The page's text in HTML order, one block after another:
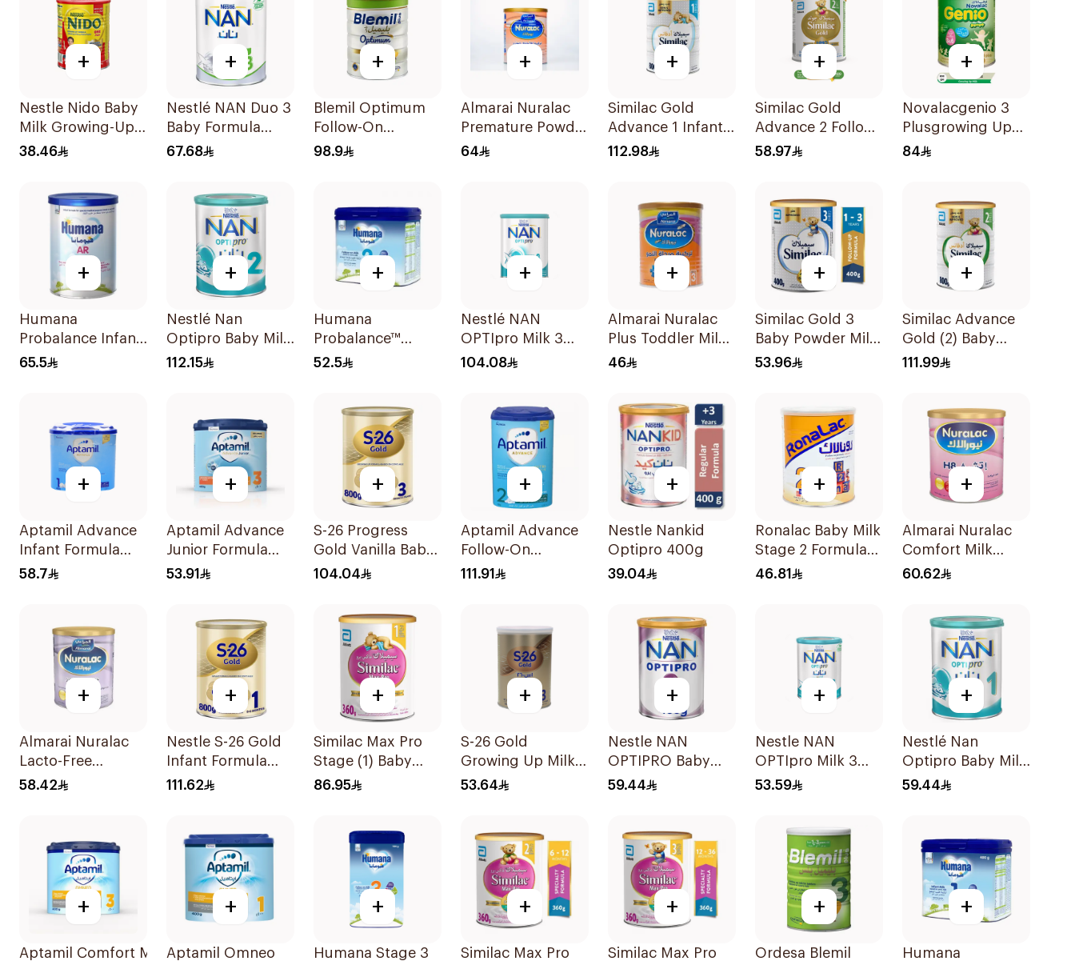
+
Nestle Nido Baby
Milk Growing-Up
Formula 400g
38.46
+
Nestlé NAN Duo 3
Baby Formula
400g
67.68
+
Blemil Optimum
Follow-On
Formula 800g
98.9
+
Almarai Nuralac
Premature Powder
400g
64
+
Similac Gold
Advance 1 Infant
Milk 0-6M 800g
112.98
+
Similac Gold
Advance 2 Follow
On Milk 6-12M
58.97
+
Novalacgenio 3
Plusgrowing Up
Formula From 3-6
84
+
Humana
Probalance Infant
Formula 350g
65.5
+
Nestlé Nan
Optipro Baby Milk
Stage 2 From 6 To
112.15
+
Humana
Probalance™
Follow-On
52.5
+
Nestlé NAN
OPTIpro Milk 3
800g
104.08
+
Almarai Nuralac
Plus Toddler Milk
Formula 400g
46
+
Similac Gold 3
Baby Powder Milk
400g
53.96
+
Similac Advance
Gold (2) Baby
Powder Milk 800g
111.99
+
Aptamil Advance
Infant Formula
400g
58.7
+
Aptamil Advance
Junior Formula
400g
53.91
+
S-26 Progress
Gold Vanilla Baby
Milk Formula
104.04
+
Aptamil Advance
Follow-On
Formula 800g
111.91
+
Nestle Nankid
Optipro 400g
39.04
+
Ronalac Baby Milk
Stage 2 Formula
400g
46.81
+
Almarai Nuralac
Comfort Milk
400g
60.62
+
Almarai Nuralac
Lacto-Free
Powder 24x400g
58.42
+
Nestle S-26 Gold
Infant Formula
Stage 1 800g
111.62
+
Similac Max Pro
Stage (1) Baby
Powder Milk 360g
86.95
+
S-26 Gold
Growing Up Milk
Formula 400g
53.64
+
Nestle NAN
OPTIPRO Baby
Milk Stage 2 400g
59.44
+
Nestle NAN
OPTIpro Milk 3
400g
53.59
+
Nestlé Nan
Optipro Baby Milk
Stage 1 From Birth
59.44
+
Aptamil Comfort Milk
+
Aptamil Omneo
+
Humana Stage 3
+
Similac Max Pro
+
Similac Max Pro
+
Ordesa Blemil
+
Humana